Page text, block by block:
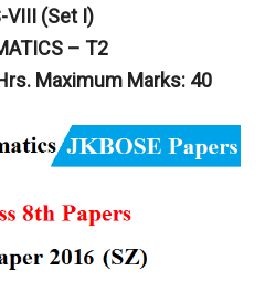
VIII (Set I)
– T2
Maximum Marks: 40